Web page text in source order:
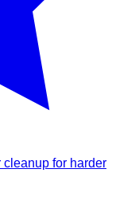
cleanup for harder